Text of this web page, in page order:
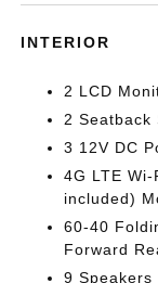
INTERIOR
2 LCD
2 Seatback
3 12V DC
4G LTE
included)
60-40
Forward
9 Speakers